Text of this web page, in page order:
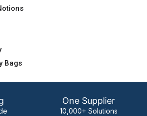
Bags
One Supplier
10,000+ Solutions